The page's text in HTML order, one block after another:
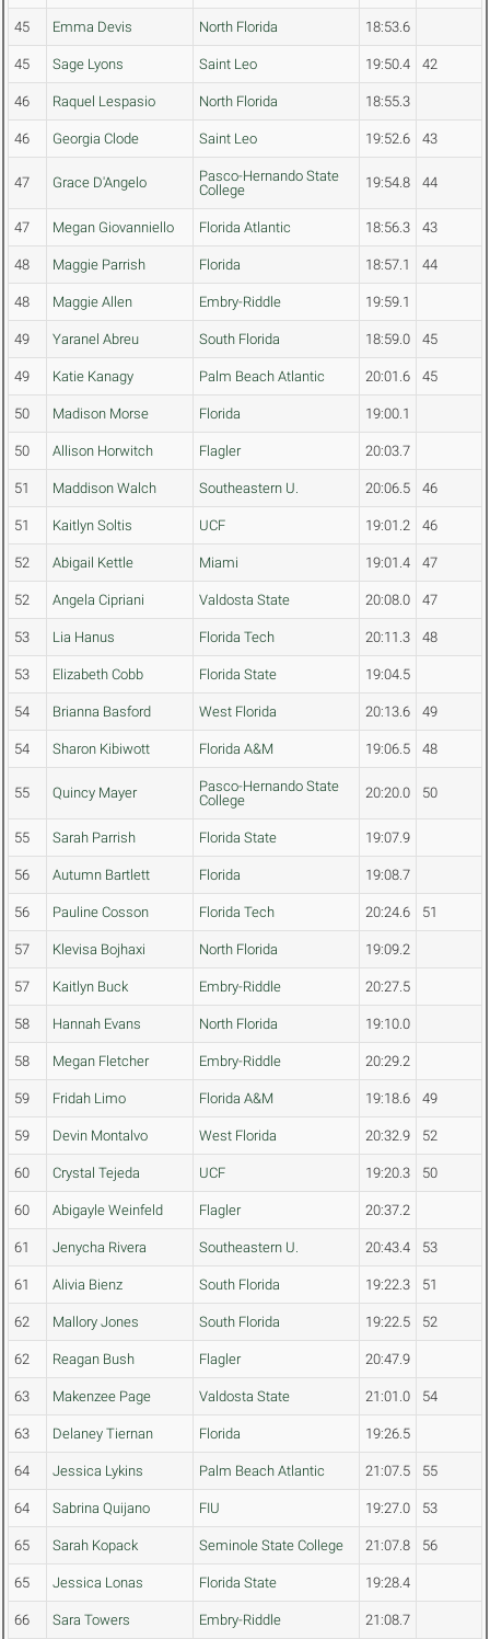
45 Emma Devis North Florida 18:53.6
45 Sage Lyons Saint Leo 19:50.4 42
46 Raquel Lespasio North Florida 18:55.3
46 Georgia Clode Saint Leo 19:52.6 43
47 Grace D'Angelo
Pasco-Hernando State
College
19:54.8 44
47 Megan Giovanniello Florida Atlantic 18:56.3 43
48 Maggie Parrish Florida 18:57.1 44
48 Maggie Allen Embry-Riddle 19:59.1
49 Yaranel Abreu South Florida 18:59.0 45
49 Katie Kanagy Palm Beach Atlantic 20:01.6 45
50 Madison Morse Florida 19:00.1
50 Allison Horwitch Flagler 20:03.7
51 Maddison Walch Southeastern U. 20:06.5 46
51 Kaitlyn Soltis UCF 19:01.2 46
52 Abigail Kettle Miami 19:01.4 47
52 Angela Cipriani Valdosta State 20:08.0 47
53 Lia Hanus Florida Tech 20:11.3 48
53 Elizabeth Cobb Florida State 19:04.5
54 Brianna Basford West Florida 20:13.6 49
54 Sharon Kibiwott Florida A&M 19:06.5 48
55 Quincy Mayer
Pasco-Hernando State
College
20:20.0 50
55 Sarah Parrish Florida State 19:07.9
56 Autumn Bartlett Florida 19:08.7
56 Pauline Cosson Florida Tech 20:24.6 51
57 Klevisa Bojhaxi North Florida 19:09.2
57 Kaitlyn Buck Embry-Riddle 20:27.5
58 Hannah Evans North Florida 19:10.0
58 Megan Fletcher Embry-Riddle 20:29.2
59 Fridah Limo Florida A&M 19:18.6 49
59 Devin Montalvo West Florida 20:32.9 52
60 Crystal Tejeda UCF 19:20.3 50
60 Abigayle Weinfeld Flagler 20:37.2
61 Jenycha Rivera Southeastern U. 20:43.4 53
61 Alivia Bienz South Florida 19:22.3 51
62 Mallory Jones South Florida 19:22.5 52
62 Reagan Bush Flagler 20:47.9
63 Makenzee Page Valdosta State 21:01.0 54
63 Delaney Tiernan Florida 19:26.5
64 Jessica Lykins Palm Beach Atlantic 21:07.5 55
64 Sabrina Quijano FIU 19:27.0 53
65 Sarah Kopack Seminole State College 21:07.8 56
65 Jessica Lonas Florida State 19:28.4
66 Sara Towers Embry-Riddle 21:08.7